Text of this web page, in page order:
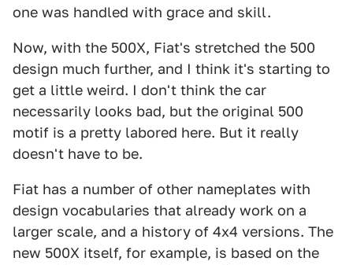
one was handled with grace and skill.
Now, with the 500X, Fiat's stretched the 500
design much further, and I think it's starting to
get a little weird. I don't think the car
necessarily looks bad, but the original 500
motif is a pretty labored here. But it really
doesn't have to be.
Fiat has a number of other nameplates with
design vocabularies that already work on a
larger scale, and a history of 4x4 versions. The
new 500X itself, for example, is based on the